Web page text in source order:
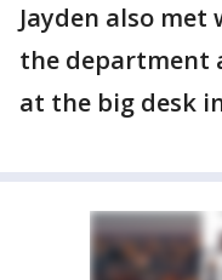
Jayden also
the department
at the big desk